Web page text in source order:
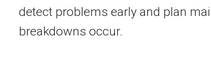
detect problems early and plan
breakdowns occur.